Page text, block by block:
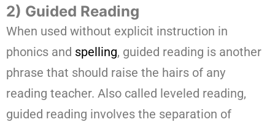
2) Guided Reading
When used without explicit instruction in
phonics and spelling, guided reading is another
phrase that should raise the hairs of any
reading teacher. Also called leveled reading,
guided reading involves the separation of